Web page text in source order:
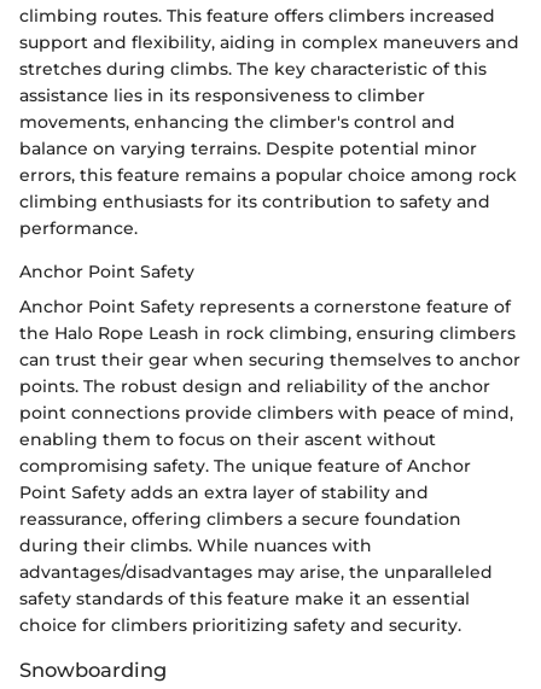
climbing routes. This feature offers climbers increased
support and flexibility, aiding in complex maneuvers and
stretches during climbs. The key characteristic of this
assistance lies in its responsiveness to climber
movements, enhancing the climber's control and
balance on varying terrains. Despite potential minor
errors, this feature remains a popular choice among rock
climbing enthusiasts for its contribution to safety and
performance.
Anchor Point Safety
Anchor Point Safety represents a cornerstone feature of
the Halo Rope Leash in rock climbing, ensuring climbers
can trust their gear when securing themselves to anchor
points. The robust design and reliability of the anchor
point connections provide climbers with peace of mind,
enabling them to focus on their ascent without
compromising safety. The unique feature of Anchor
Point Safety adds an extra layer of stability and
reassurance, offering climbers a secure foundation
during their climbs. While nuances with
advantages/disadvantages may arise, the unparalleled
safety standards of this feature make it an essential
choice for climbers prioritizing safety and security.
Snowboarding